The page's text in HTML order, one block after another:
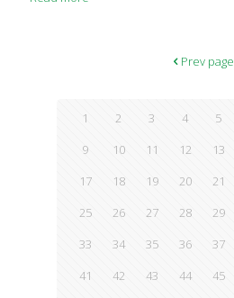
Prev page
1 2 3 4 5
9
10 11 12 13
17
18 19 20 21
25
26 27 28 29
33
34 35 36 37
41
42 43 44 45